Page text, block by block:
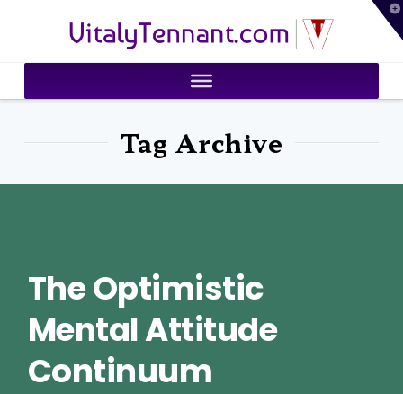
VitalyTennant.com
Tag Archive
The Optimistic
Mental Attitude
Continuum